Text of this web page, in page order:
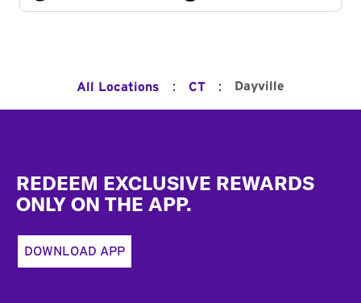
All Locations : CT : Dayville
REDEEM EXCLUSIVE REWARDS
ONLY ON THE APP.
DOWNLOAD APP